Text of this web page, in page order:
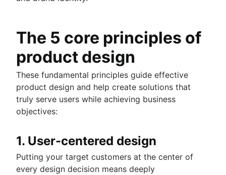
The 5 core principles of
product design
These fundamental principles guide effective
product design and help create solutions that
truly serve users while achieving business
objectives:
1. User-centered design
Putting your target customers at the center of
every design decision means deeply